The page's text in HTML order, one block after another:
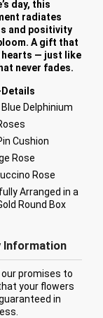
day, this
radiates
and positivity
A gift that
hearts — just like
never fades.
Delphinium
Cushion
Rose
Rose
Arranged in a
Round Box
Information
our promises to
your flowers
in